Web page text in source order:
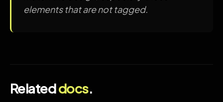
elements that are not tagged.
Relateddocs.